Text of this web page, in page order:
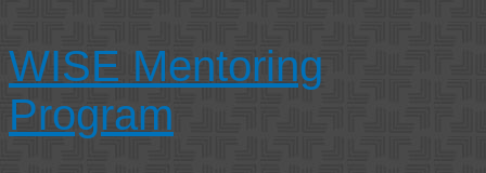
WISE Mentoring
Program